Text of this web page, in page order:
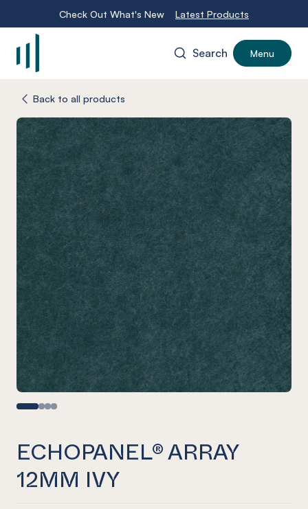
Check Out What's New Latest Products
Search Menu
Back to all products
ECHOPANEL® ARRAY
12MM IVY